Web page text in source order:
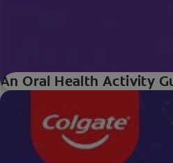
An Oral Health Activity